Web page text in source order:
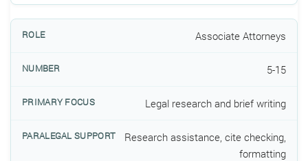
Associate Attorneys
5-15
Legal research and brief writing
Research assistance, cite checking,
formatting